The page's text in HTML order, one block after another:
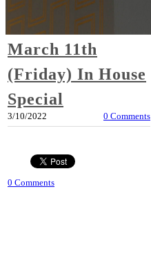
March 11th
(Friday) In House
Special
3/10/2022 0 Comments
0 Comments